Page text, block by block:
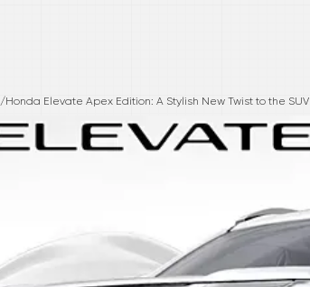
/Honda Elevate Apex Edition: A Stylish New Twist to the SUV